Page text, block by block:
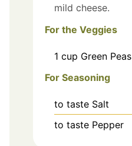
mild cheese.
For the Veggies
1 cup Green Peas
For Seasoning
to taste Salt
to taste Pepper